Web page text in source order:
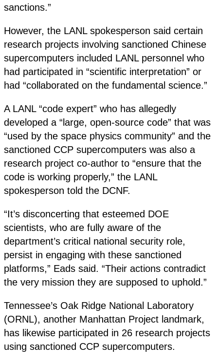
sanctions.”
However, the LANL spokesperson said certain
research projects involving sanctioned Chinese
supercomputers included LANL personnel who
had participated in “scientific interpretation” or
had “collaborated on the fundamental science.”
A LANL “code expert” who has allegedly
developed a “large, open-source code” that was
“used by the space physics community” and the
sanctioned CCP supercomputers was also a
research project co-author to “ensure that the
code is working properly,” the LANL
spokesperson told the DCNF.
“It’s disconcerting that esteemed DOE
scientists, who are fully aware of the
department’s critical national security role,
persist in engaging with these sanctioned
platforms,” Eads said. “Their actions contradict
the very mission they are supposed to uphold.”
Tennessee’s Oak Ridge National Laboratory
(ORNL), another Manhattan Project landmark,
has likewise participated in 26 research projects
using sanctioned CCP supercomputers.